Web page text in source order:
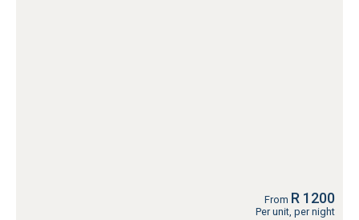
From R 1200
Per unit, per night